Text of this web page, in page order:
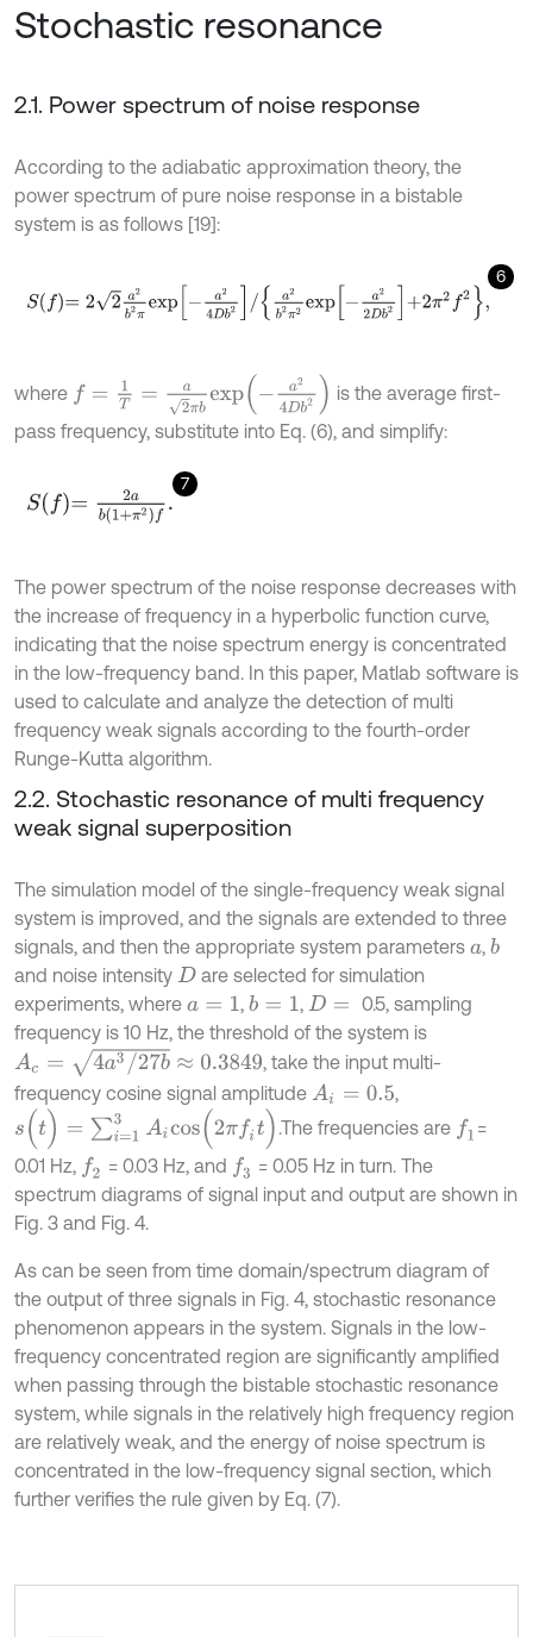
Stochastic resonance
2.1. Power spectrum of noise response
According to the adiabatic approximation theory, the
power spectrum of pure noise response in a bistable
system is as follows [19]:
6
Sf=2 2 b2πe 2 Db / a2b 2π p 22 Db 2 + π 2f2
where f= a2 p 24D b
is the average first-
pass frequency, substitute into Eq. (6), and simplify:
7
Sf= 2ab 1+π2)f.
The power spectrum of the noise response decreases with
the increase of frequency in a hyperbolic function curve,
indicating that the noise spectrum energy is concentrated
in the low-frequency band. In this paper, Matlab software is
used to calculate and analyze the detection of multi
frequency weak signals according to the fourth-order
Runge-Kutta algorithm.
2.2. Stochastic resonance of multi frequency
weak signal superposition
The simulation model of the single-frequency weak signal
system is improved, and the signals are extended to three
signals, and then the appropriate system parameters a,b
and noise intensity D are selected for simulation
experiments, where a=1 , b =1 , D=
0.5, sampling
frequency is 10 Hz, the threshold of the system is
Ac 4a 3 /27b≈0.3849
, take the input multi-
frequency cosine signal amplitude Ai= 0.5
,
s (t)=∑ 3Aico 2π f ) .The frequencies are f1 =
0.01 Hz, f2 = 0.03 Hz, and f3 = 0.05 Hz in turn. The
spectrum diagrams of signal input and output are shown in
Fig. 3 and Fig. 4.
As can be seen from time domain/spectrum diagram of
the output of three signals in Fig. 4, stochastic resonance
phenomenon appears in the system. Signals in the low-
frequency concentrated region are significantly amplified
when passing through the bistable stochastic resonance
system, while signals in the relatively high frequency region
are relatively weak, and the energy of noise spectrum is
concentrated in the low-frequency signal section, which
further verifies the rule given by Eq. (7).